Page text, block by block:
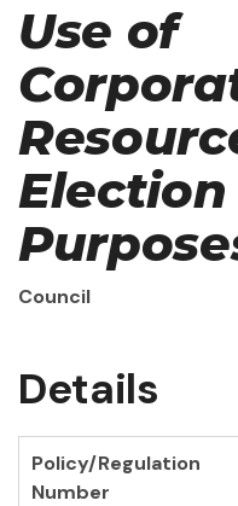
Use of
Election
Council
Details
Policy/Regulation
Number